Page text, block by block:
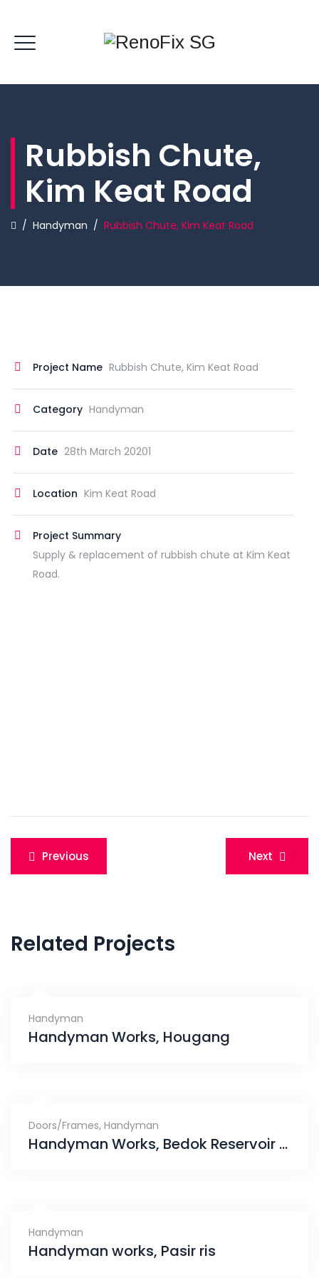
Rubbish Chute,
Kim Keat Road
/ Handyman / Rubbish Chute, Kim Keat Road
Project Name Rubbish Chute, Kim Keat Road
Category Handyman
Date 28th March 20201
Location Kim Keat Road
Project Summary
Supply & replacement of rubbish chute at Kim Keat
Road.
Post
navigation
Previous Next
Related Projects
Handyman
Handyman Works, Hougang
Doors/Frames, Handyman
Handyman Works, Bedok Reservoir Road
Handyman
Handyman works, Pasir ris